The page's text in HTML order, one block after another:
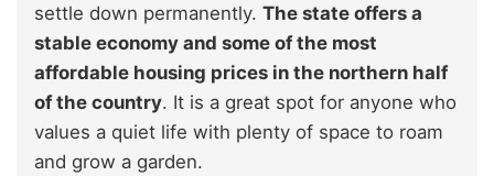
settle down permanently. The state offers a
stable economy and some of the most
affordable housing prices in the northern half
of the country. It is a great spot for anyone who
values a quiet life with plenty of space to roam
and grow a garden.